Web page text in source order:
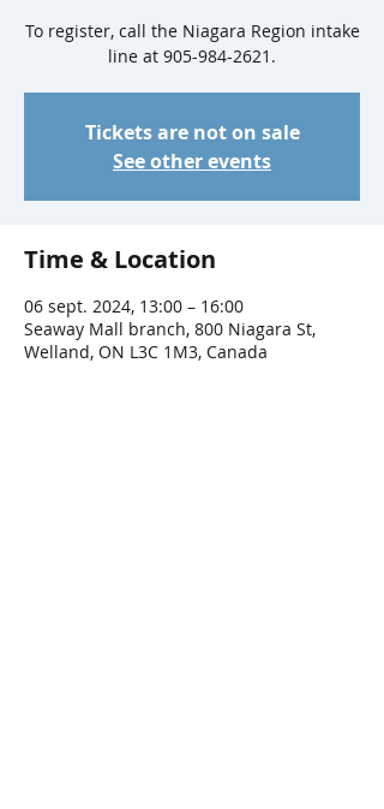
To register, call the Niagara Region intake
line at 905-984-2621.
Tickets are not on sale
See other events
Time & Location
06 sept. 2024, 13:00 – 16:00
Seaway Mall branch, 800 Niagara St,
Welland, ON L3C 1M3, Canada